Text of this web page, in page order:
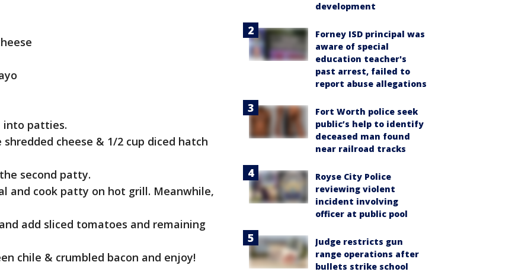
into patties.
cheese & 1/2 cup diced hatch
second patty.
and cook patty on hot grill. Meanwhile,
add sliced tomatoes and remaining
chile & crumbled bacon and enjoy!
development
Forney ISD principal was
aware of special
education teacher's
past arrest, failed to
report abuse allegations
Fort Worth police seek
public’s help to identify
deceased man found
near railroad tracks
Royse City Police
reviewing violent
incident involving
officer at public pool
Judge restricts gun
range operations after
bullets strike school